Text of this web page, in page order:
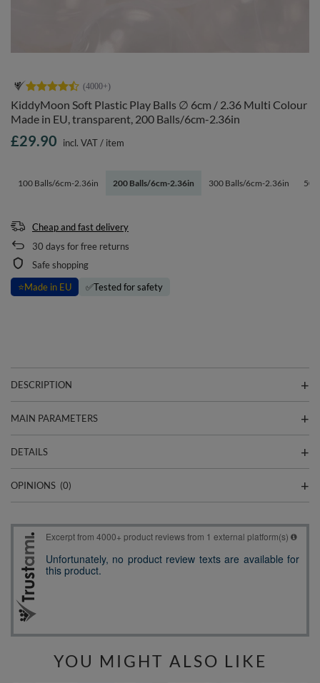
KiddyMoon Soft Plastic Play Balls ∅ 6cm / 2.36 Multi Colour
Made in EU, transparent, 200 Balls/6cm-2.36in
100 Balls/6cm-2.36in 200 Balls/6cm-2.36in 300 Balls/6cm-2.36in
£29.90 incl. VAT/ item
Cheap and fast delivery
30 days for free returns
Safe shopping
⭐Made in EU ✅Tested for safety
DESCRIPTION
MAIN PARAMETERS
DETAILS
OPINIONS (0)
YOU MIGHT ALSO LIKE